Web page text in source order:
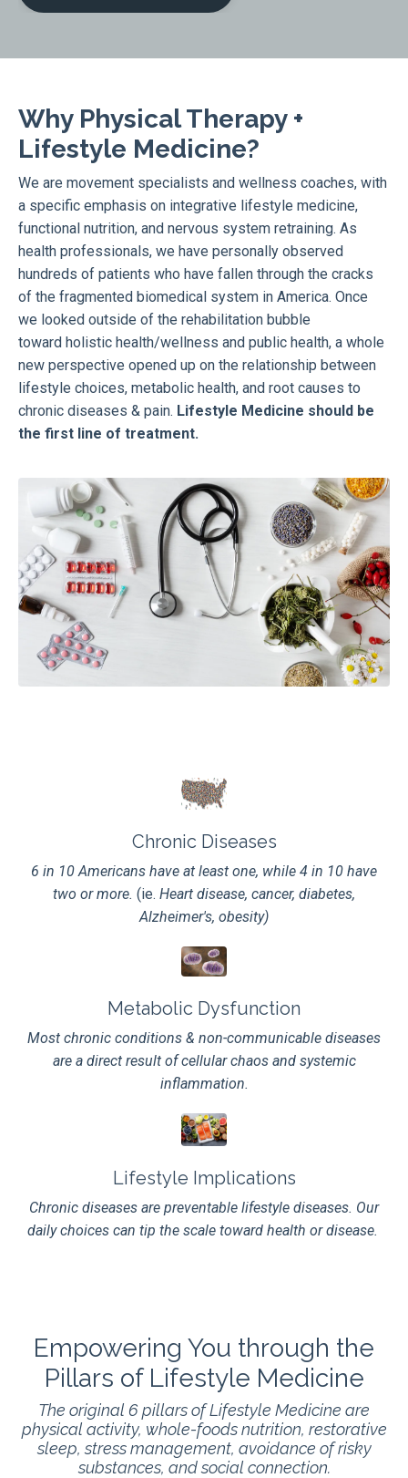
Why Physical Therapy +
Lifestyle Medicine?
We are movement specialists and wellness coaches, with
a specific emphasis on integrative lifestyle medicine,
functional nutrition, and nervous system retraining. As
health professionals, we have personally observed
hundreds of patients who have fallen through the cracks
of the fragmented biomedical system in America. Once
we looked outside of the rehabilitation bubble
toward holistic health/wellness and public health, a whole
new perspective opened up on the relationship between
lifestyle choices, metabolic health, and root causes to
chronic diseases & pain. Lifestyle Medicine should be
the first line of treatment.
Chronic Diseases
6 in 10 Americans have at least one, while 4 in 10 have
two or more. (ie. Heart disease, cancer, diabetes,
Alzheimer's, obesity)
Metabolic Dysfunction
Most chronic conditions & non-communicable diseases
are a direct result of cellular chaos and systemic
inflammation.
Lifestyle Implications
Chronic diseases are preventable lifestyle diseases. Our
daily choices can tip the scale toward health or disease.
Empowering You through the
Pillars of Lifestyle Medicine
The original 6 pillars of Lifestyle Medicine are
physical activity, whole-foods nutrition, restorative
sleep, stress management, avoidance of risky
substances, and social connection.